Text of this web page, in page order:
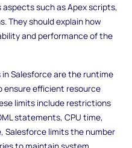
such as Apex scripts,
They should explain how
and performance of the
Salesforce are the runtime
ensure efficient resource
limits include restrictions
statements, CPU time,
Salesforce limits the number